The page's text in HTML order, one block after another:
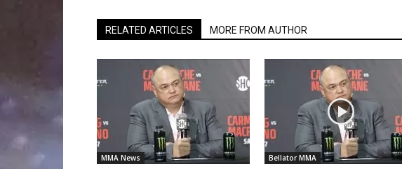
RELATED ARTICLES MORE FROM AUTHOR
MMA News Bellator MMA